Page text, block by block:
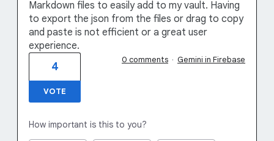
Markdown files to easily add to my vault. Having
to export the json from the files or drag to copy
and paste is not efficient or a great user
experience.
4
VOTE
0 comments · Gemini in Firebase
How important is this to you?